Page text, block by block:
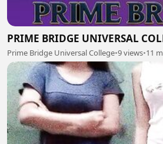
PRIME BRIDGE UNIVERSAL
Prime Bridge Universal College•9 views•11